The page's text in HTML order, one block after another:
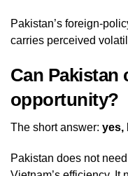
Pakistan’s
carries perceived
Can Pakistan
opportunity?
The short answer: yes,
Pakistan does not